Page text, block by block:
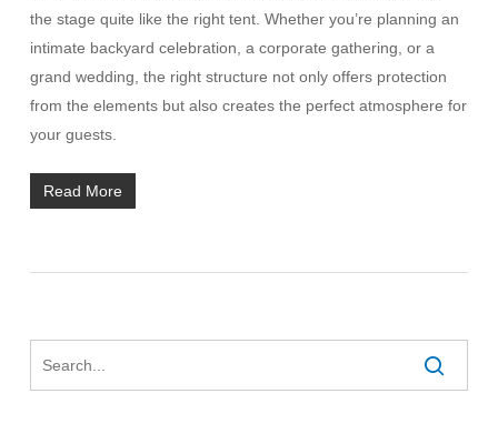
the stage quite like the right tent. Whether you’re planning an
intimate backyard celebration, a corporate gathering, or a
grand wedding, the right structure not only offers protection
from the elements but also creates the perfect atmosphere for
your guests.
Read More